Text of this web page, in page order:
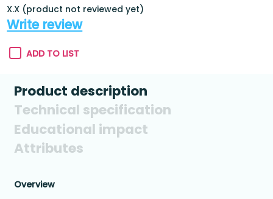
X.X (product not reviewed yet)
Write review
ADD TO LIST
Product description
Technical specification
Educational impact
Attributes
Overview